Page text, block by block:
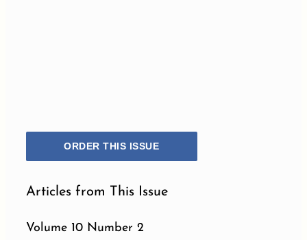
ORDER THIS ISSUE
Articles from This Issue
Volume 10 Number 2